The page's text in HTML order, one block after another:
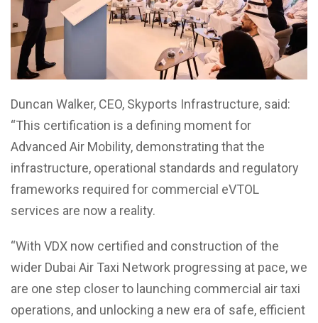
Duncan Walker, CEO, Skyports Infrastructure, said:
“This certification is a defining moment for
Advanced Air Mobility, demonstrating that the
infrastructure, operational standards and regulatory
frameworks required for commercial eVTOL
services are now a reality.
“With VDX now certified and construction of the
wider Dubai Air Taxi Network progressing at pace, we
are one step closer to launching commercial air taxi
operations, and unlocking a new era of safe, efficient